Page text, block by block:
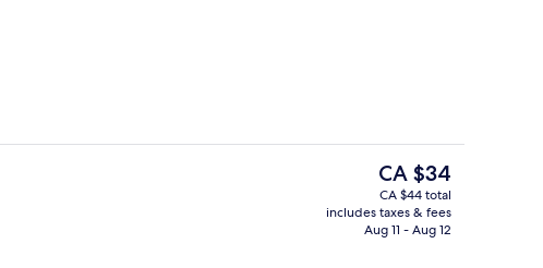
Interior detail
The
current
price
is
CA $34
CA $44 total
includes taxes & fees
Aug 11 - Aug 12